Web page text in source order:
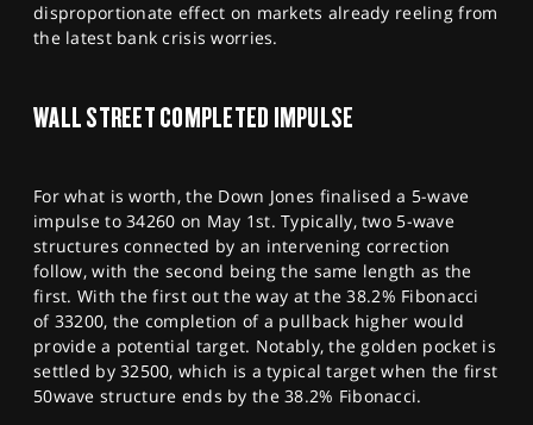
disproportionate effect on markets already reeling from
the latest bank crisis worries.
WALL STREET COMPLETED IMPULSE
For what is worth, the Down Jones finalised a 5-wave
impulse to 34260 on May 1st. Typically, two 5-wave
structures connected by an intervening correction
follow, with the second being the same length as the
first. With the first out the way at the 38.2% Fibonacci
of 33200, the completion of a pullback higher would
provide a potential target. Notably, the golden pocket is
settled by 32500, which is a typical target when the first
50wave structure ends by the 38.2% Fibonacci.